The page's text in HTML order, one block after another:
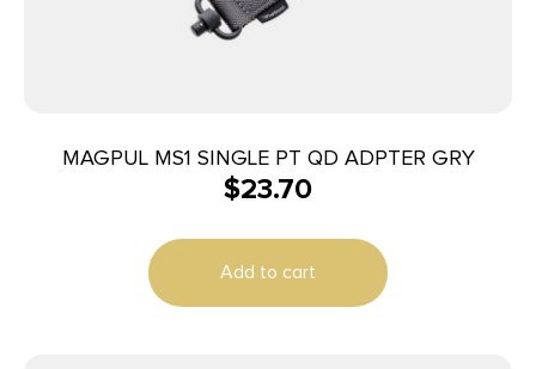
MAGPUL MS1 SINGLE PT QD ADPTER GRY
$23.70
Add to cart